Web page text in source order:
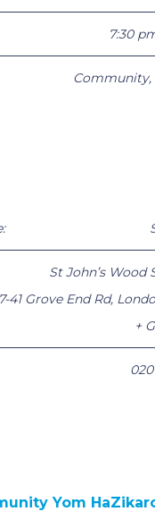
7:30
Community,
St John’s Wood
41 Grove End Rd,
+
Yom